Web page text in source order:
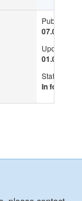
Published:
07.07.1973
Updated:
01.05.2018
Status:
In force